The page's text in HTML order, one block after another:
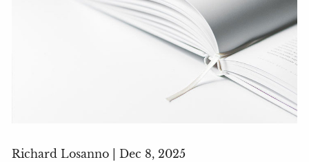
Richard Losanno |Dec 8, 2025